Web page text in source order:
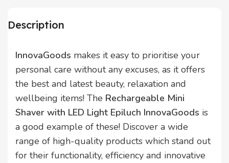
Description
InnovaGoods makes it easy to prioritise your
personal care without any excuses, as it offers
the best and latest beauty, relaxation and
wellbeing items! The Rechargeable Mini
Shaver with LED Light Epiluch InnovaGoods is
a good example of these! Discover a wide
range of high-quality products which stand out
for their functionality, efficiency and innovative